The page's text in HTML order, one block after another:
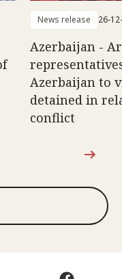
News release 26-
Azerbaijan -
Azerbaijan to
detained in
conflict